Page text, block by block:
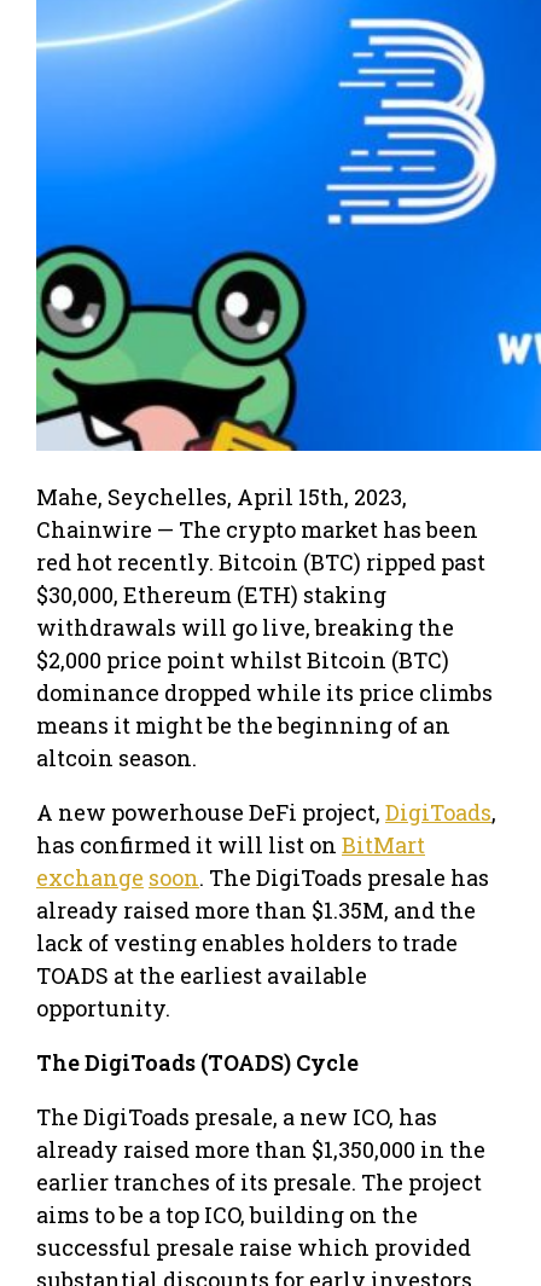
Mahe, Seychelles, April 15th, 2023,
Chainwire — The crypto market has been
red hot recently. Bitcoin (BTC) ripped past
$30,000, Ethereum (ETH) staking
withdrawals will go live, breaking the
$2,000 price point whilst Bitcoin (BTC)
dominance dropped while its price climbs
means it might be the beginning of an
altcoin season.
A new powerhouse DeFi project, DigiToads,
has confirmed it will list on BitMart
exchange soon. The DigiToads presale has
already raised more than $1.35M, and the
lack of vesting enables holders to trade
TOADS at the earliest available
opportunity.
The DigiToads (TOADS) Cycle
The DigiToads presale, a new ICO, has
already raised more than $1,350,000 in the
earlier tranches of its presale. The project
aims to be a top ICO, building on the
successful presale raise which provided
substantial discounts for early investors.